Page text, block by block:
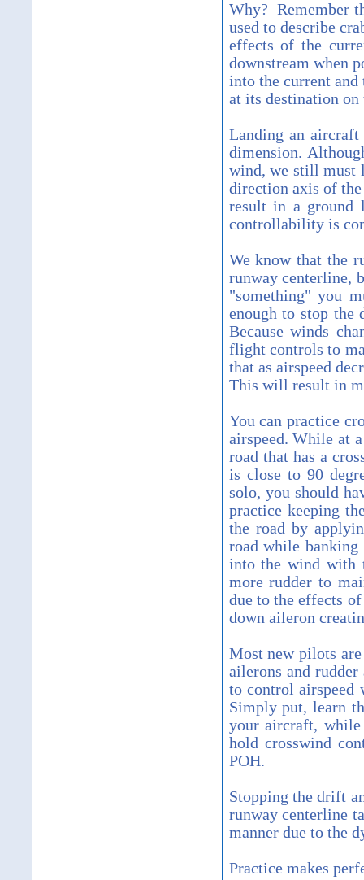
Why? Remember
used to describe
effects of the
downstream when
into the current and
at its destination on
Landing an
dimension.
wind, we still must
direction axis of
result in a
controllability is
We know that the
runway centerline,
"something" you
enough to stop the
Because winds
flight controls to
that as airspeed
This will result in
You can practice
airspeed. While at
road that has a
is close to 90
solo, you should
practice keeping
the road by
road while
into the wind with
more rudder to
due to the effects
down aileron
Most new pilots
ailerons and
to control airspeed
Simply put, learn
your aircraft,
hold crosswind
POH.
Stopping the drift
runway centerline
manner due to the
Practice makes